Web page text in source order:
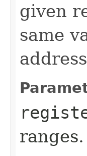
given
same
ranges.